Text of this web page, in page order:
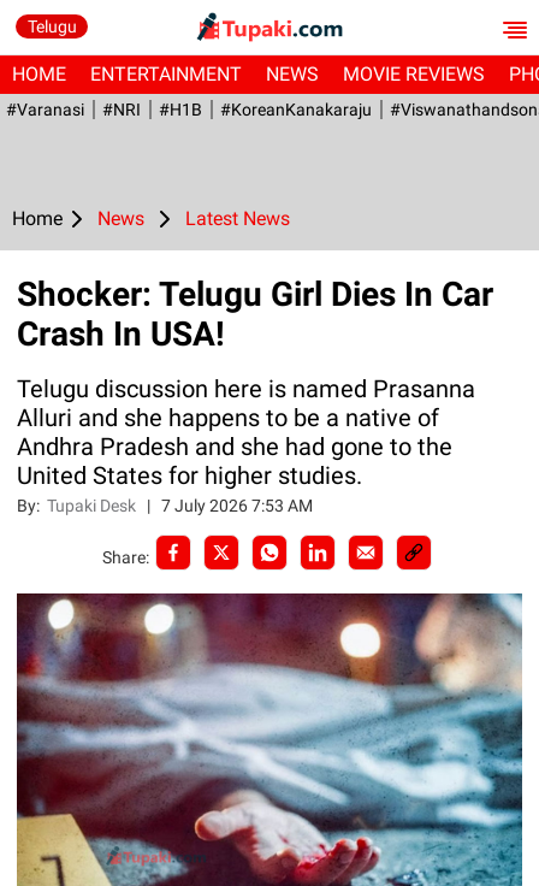
Telugu
HOME ENTERTAINMENT NEWS MOVIE REVIEWS
#Varanasi #NRI #H1B #KoreanKanakaraju
Home News Latest News
Shocker: Telugu Girl Dies In Car
Crash In USA!
Telugu discussion here is named Prasanna
Alluri and she happens to be a native of
Andhra Pradesh and she had gone to the
United States for higher studies.
By:Tupaki Desk |7 July 2026 7:53 AM
Share: